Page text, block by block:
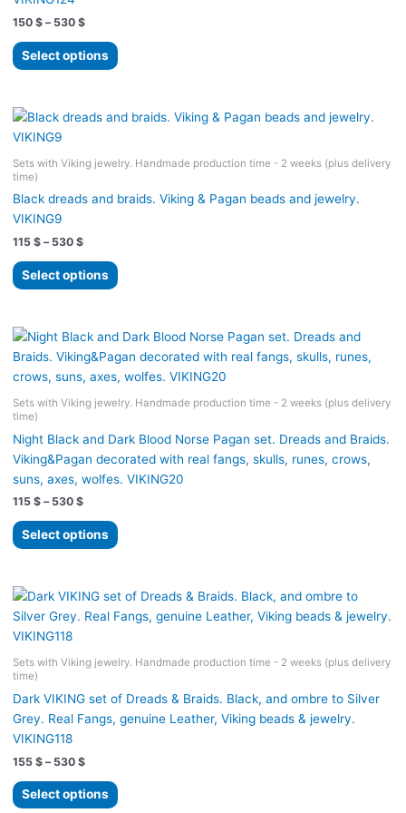
150 $ – 530 $Price
150 $
through
Select options
This
product
variants.
options
be
the
product
Sets with Viking jewelry. Handmade production time - 2 weeks (plus delivery
time)
Black dreads and braids. Viking & Pagan beads and jewelry.
VIKING9
115 $ – 530 $Price
115 $
through
Select options
This
product
variants.
The
options
may
chosen
on
the
page
Sets with Viking jewelry. Handmade production time - 2 weeks (plus delivery
time)
Night Black and Dark Blood Norse Pagan set. Dreads and Braids.
Viking&Pagan decorated with real fangs, skulls, runes, crows,
suns, axes, wolfes. VIKING20
115 $ – 530 $Price
115 $
through
Select options
This
product
variants.
The
may
chosen
on
page
Sets with Viking jewelry. Handmade production time - 2 weeks (plus delivery
time)
Dark VIKING set of Dreads & Braids. Black, and ombre to Silver
Grey. Real Fangs, genuine Leather, Viking beads & jewelry.
VIKING118
155 $ – 530 $Price
155 $
through
Select options
This
product